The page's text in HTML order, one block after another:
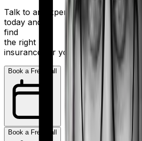
Talk to an expert
today and
find
the right
insurance for you.
Book a Free Call
Book a Free Call